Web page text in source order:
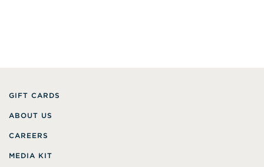
GIFT CARDS
ABOUT US
CAREERS
MEDIA KIT